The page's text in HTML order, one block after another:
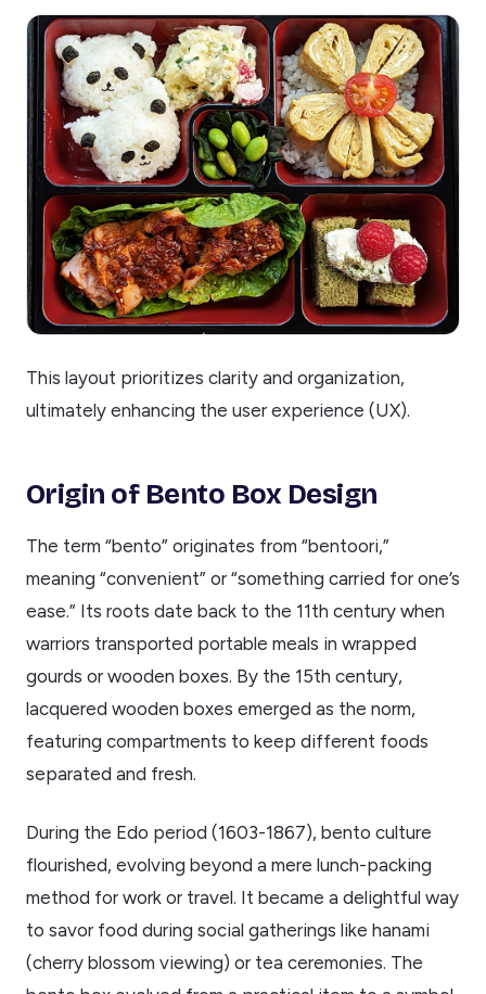
This layout prioritizes clarity and organization,
ultimately enhancing the user experience (UX).
Origin of Bento Box Design
The term “bento” originates from “bentoori,”
meaning “convenient” or “something carried for one’s
ease.” Its roots date back to the 11th century when
warriors transported portable meals in wrapped
gourds or wooden boxes. By the 15th century,
lacquered wooden boxes emerged as the norm,
featuring compartments to keep different foods
separated and fresh.
During the Edo period (1603-1867), bento culture
flourished, evolving beyond a mere lunch-packing
method for work or travel. It became a delightful way
to savor food during social gatherings like hanami
(cherry blossom viewing) or tea ceremonies. The